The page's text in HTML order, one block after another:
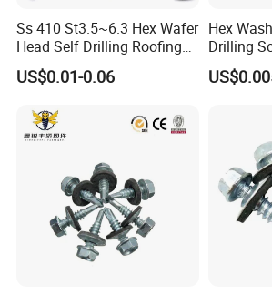
Ss 410 St3.5~6.3 Hex Wafer
Head Self Drilling Roofing
Screws
US$0.01-0.06
Hex
Drilling
Washer